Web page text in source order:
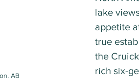
AB
lake
appetite
true
the
rich six-